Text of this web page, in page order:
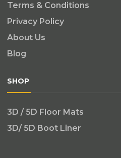
Terms & Conditions
Privacy Policy
About Us
Blog
SHOP
3D / 5D Floor Mats
3D/ 5D Boot Liner